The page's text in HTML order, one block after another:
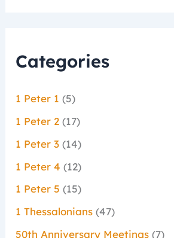
Categories
1 Peter 1 (5)
1 Peter 2 (17)
1 Peter 3 (14)
1 Peter 4 (12)
1 Peter 5 (15)
1 Thessalonians (47)
50th Anniversary Meetings (7)